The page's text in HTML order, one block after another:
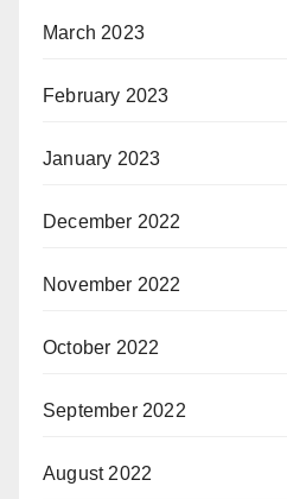
March 2023
February 2023
January 2023
December 2022
November 2022
October 2022
September 2022
August 2022